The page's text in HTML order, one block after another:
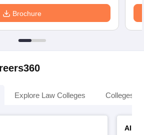
Brochure
Explore Law Colleges Colleges